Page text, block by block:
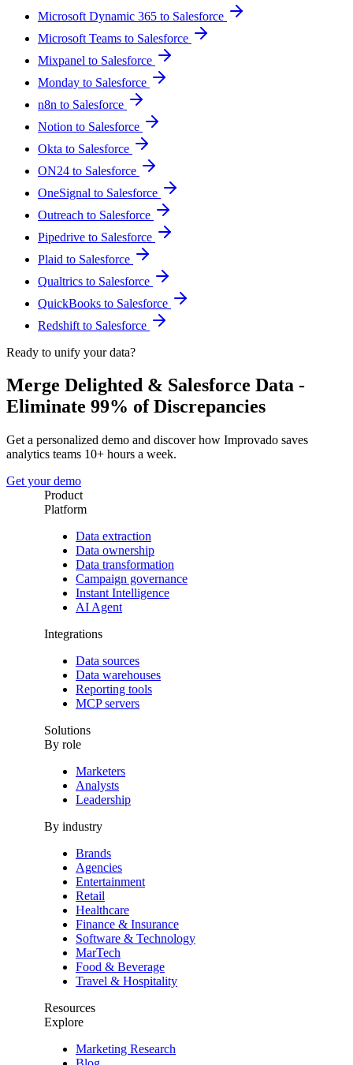
Microsoft Dynamic 365 to Salesforce
Microsoft Teams to Salesforce
Mixpanel to Salesforce
Monday to Salesforce
n8n to Salesforce
Notion to Salesforce
Okta to Salesforce
ON24 to Salesforce
OneSignal to Salesforce
Outreach to Salesforce
Pipedrive to Salesforce
Plaid to Salesforce
Qualtrics to Salesforce
QuickBooks to Salesforce
Redshift to Salesforce
Ready to unify your data?
Merge Delighted & Salesforce Data -
Eliminate 99% of Discrepancies
Get a personalized demo and discover how Improvado saves
analytics teams 10+ hours a week.
Get your demo
Product
Platform
Data extraction
Data ownership
Data transformation
Campaign governance
Instant Intelligence
AI Agent
Integrations
Data sources
Data warehouses
Reporting tools
MCP servers
Solutions
By role
Marketers
Analysts
Leadership
By industry
Brands
Agencies
Entertainment
Retail
Healthcare
Finance & Insurance
Software & Technology
MarTech
Food & Beverage
Travel & Hospitality
Resources
Explore
Marketing Research